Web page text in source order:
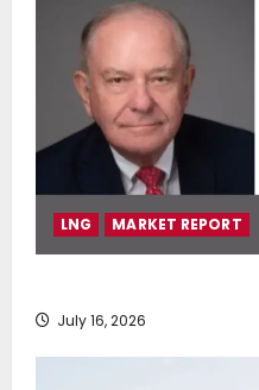
LNG MARKET REPORT
July 16, 2026